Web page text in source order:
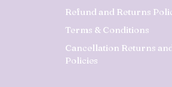
Refund and Returns
Terms & Conditions
Cancellation Returns
Policies